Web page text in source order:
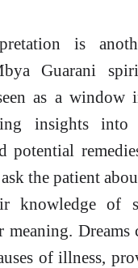
is
Guarani
as a
insights into
potential
the patient
knowledge of
meaning. Dreams
of illness,